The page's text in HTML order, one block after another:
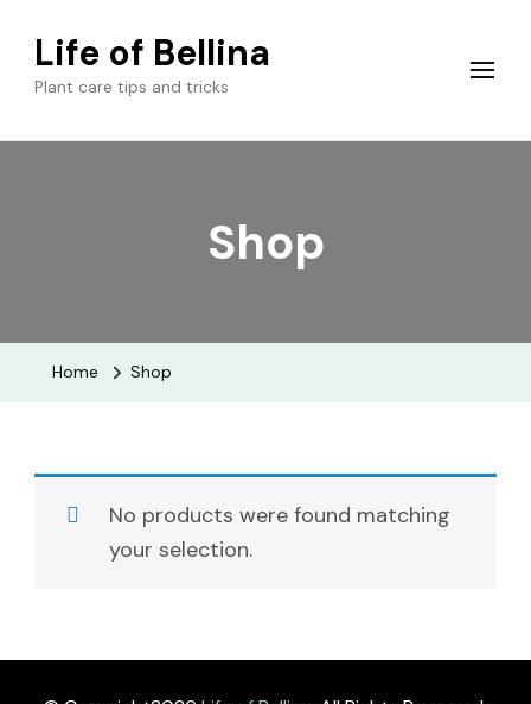
Life of Bellina
Plant care tips and tricks
Shop
Home Shop
No products were found matching
your selection.